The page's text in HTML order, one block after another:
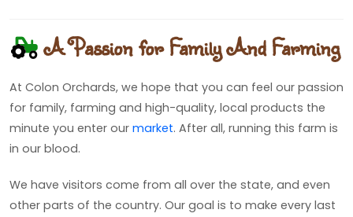
A Passion for Family And Farming
At Colon Orchards, we hope that you can feel our passion
for family, farming and high-quality, local products the
minute you enter our market. After all, running this farm is
in our blood.
We have visitors come from all over the state, and even
other parts of the country. Our goal is to make every last